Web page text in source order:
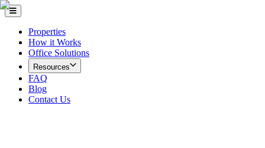
Properties
How it Works
Office Solutions
Resources
FAQ
Blog
Contact Us